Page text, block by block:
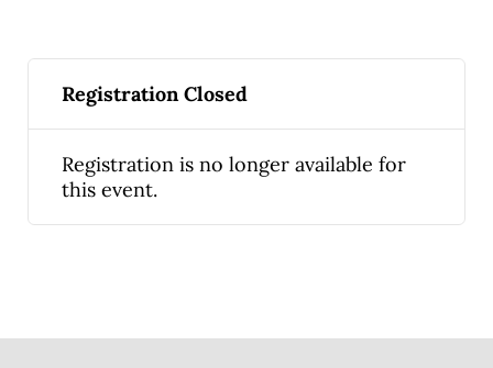
Registration Closed
Registration is no longer available for
this event.